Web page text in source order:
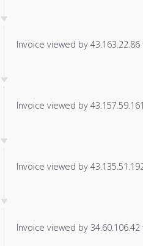
Invoice viewed by
Invoice viewed by
Invoice viewed by
Invoice viewed by